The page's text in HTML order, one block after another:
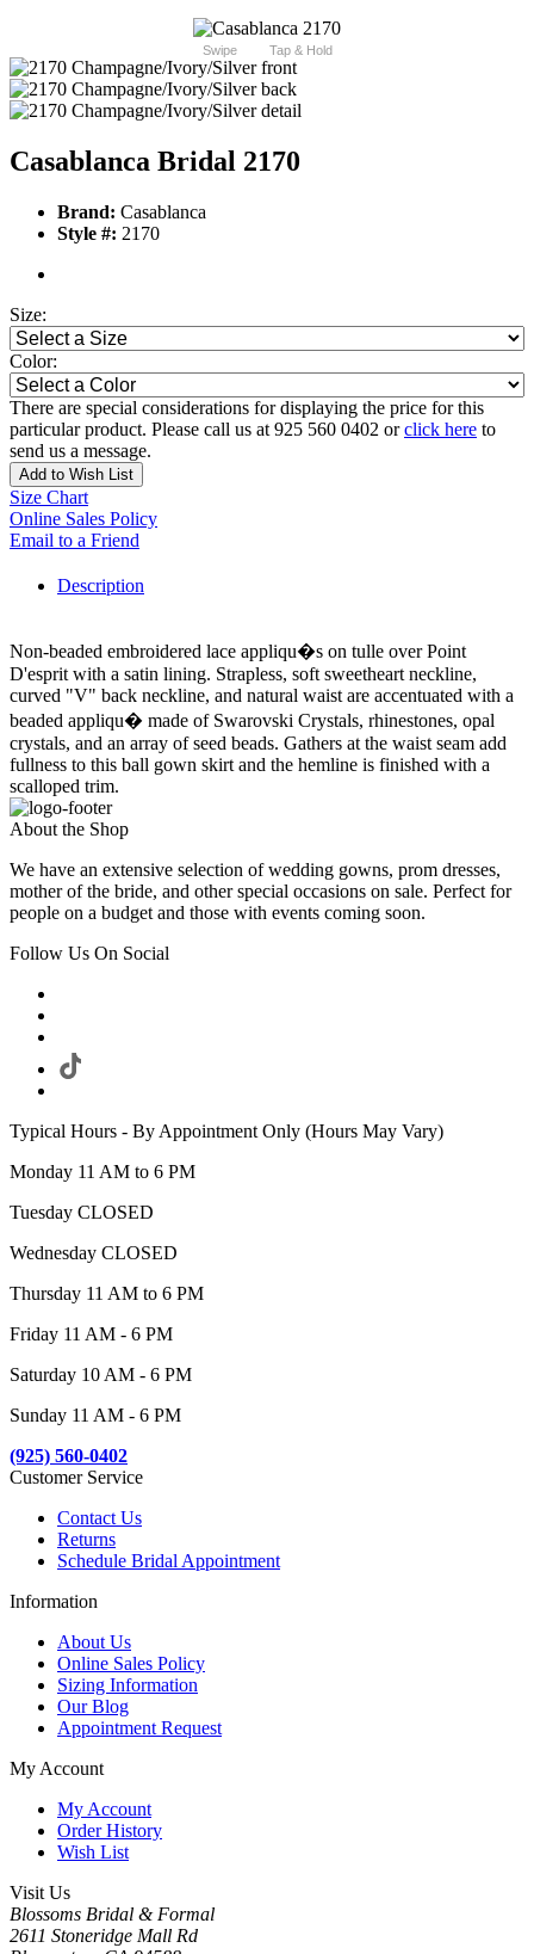
Swipe Tap & Hold
Casablanca Bridal 2170
Brand: Casablanca
Style #: 2170
Size:
Color:
There are special considerations for displaying the price for this
particular product. Please call us at 925 560 0402 orclick here to
send us a message.
Add to Wish List
Size Chart
Online Sales Policy
Email to a Friend
Description
Non-beaded embroidered lace appliqu�s on tulle over Point
D'esprit with a satin lining. Strapless, soft sweetheart neckline,
curved "V" back neckline, and natural waist are accentuated with a
beaded appliqu� made of Swarovski Crystals, rhinestones, opal
crystals, and an array of seed beads. Gathers at the waist seam add
fullness to this ball gown skirt and the hemline is finished with a
scalloped trim.
About the Shop
We have an extensive selection of wedding gowns, prom dresses,
mother of the bride, and other special occasions on sale. Perfect for
people on a budget and those with events coming soon.
Follow Us On Social
Typical Hours - By Appointment Only (Hours May Vary)
Monday 11 AM to 6 PM
Tuesday CLOSED
Wednesday CLOSED
Thursday 11 AM to 6 PM
Friday 11 AM - 6 PM
Saturday 10 AM - 6 PM
Sunday 11 AM - 6 PM
(925) 560-0402
Customer Service
Contact Us
Returns
Schedule Bridal Appointment
Information
About Us
Online Sales Policy
Sizing Information
Our Blog
Appointment Request
My Account
My Account
Order History
Wish List
Visit Us
Blossoms Bridal & Formal
2611 Stoneridge Mall Rd